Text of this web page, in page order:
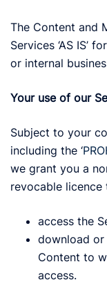
The Content and
Services ‘AS IS’
or internal
Your use of our
Subject to your
including the ‘
we grant you a
revocable licence
access the
download
Content to
access.